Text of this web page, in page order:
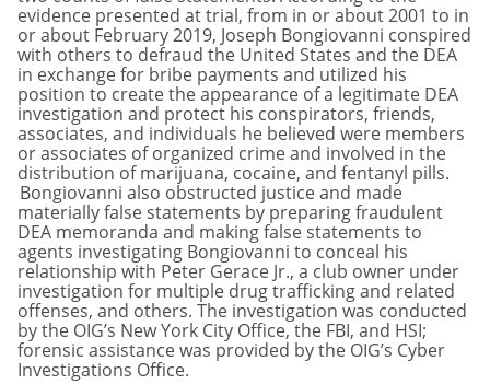
evidence presented at trial, from in or about 2001 to in
or about February 2019, Joseph Bongiovanni conspired
with others to defraud the United States and the DEA
in exchange for bribe payments and utilized his
position to create the appearance of a legitimate DEA
investigation and protect his conspirators, friends,
associates, and individuals he believed were members
or associates of organized crime and involved in the
distribution of marijuana, cocaine, and fentanyl pills.
Bongiovanni also obstructed justice and made
materially false statements by preparing fraudulent
DEA memoranda and making false statements to
agents investigating Bongiovanni to conceal his
relationship with Peter Gerace Jr., a club owner under
investigation for multiple drug trafficking and related
offenses, and others. The investigation was conducted
by the OIG’s New York City Office, the FBI, and HSI;
forensic assistance was provided by the OIG’s Cyber
Investigations Office.